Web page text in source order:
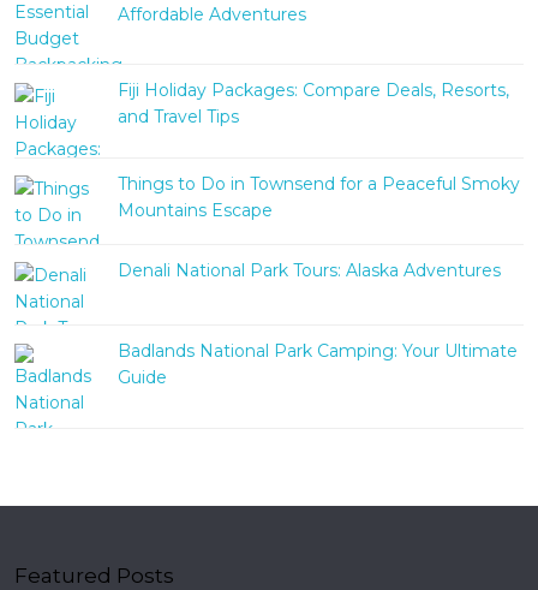
Affordable Adventures
Fiji Holiday Packages: Compare Deals, Resorts,
and Travel Tips
Things to Do in Townsend for a Peaceful Smoky
Mountains Escape
Denali National Park Tours: Alaska Adventures
Badlands National Park Camping: Your Ultimate
Guide
Featured Posts